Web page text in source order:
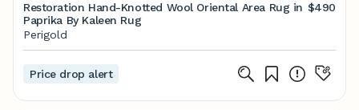
Restoration Hand-Knotted Wool Oriental Area Rug in
Paprika By Kaleen Rug
$490
Perigold
Price drop alert